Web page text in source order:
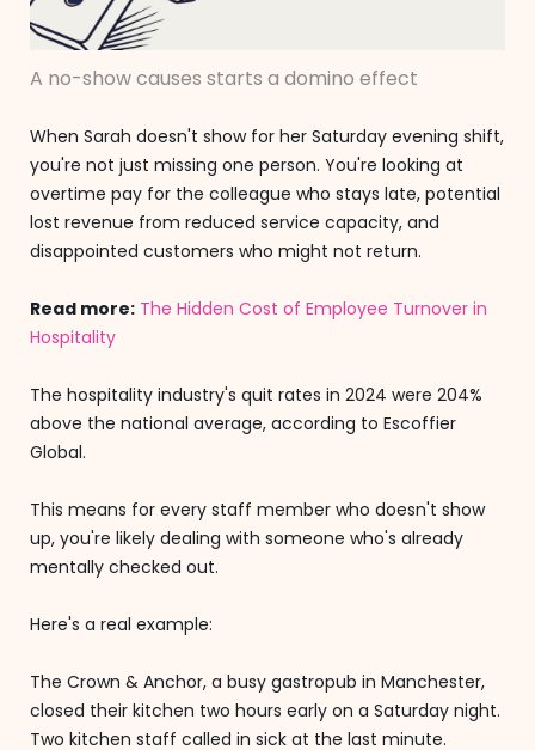
A no-show causes starts a domino effect
When Sarah doesn't show for her Saturday evening shift,
you're not just missing one person. You're looking at
overtime pay for the colleague who stays late, potential
lost revenue from reduced service capacity, and
disappointed customers who might not return.
Read more: The Hidden Cost of Employee Turnover in
Hospitality
The hospitality industry's quit rates in 2024 were 204%
above the national average, according to Escoffier
Global.
This means for every staff member who doesn't show
up, you're likely dealing with someone who's already
mentally checked out.
Here's a real example:
The Crown & Anchor, a busy gastropub in Manchester,
closed their kitchen two hours early on a Saturday night.
Two kitchen staff called in sick at the last minute.